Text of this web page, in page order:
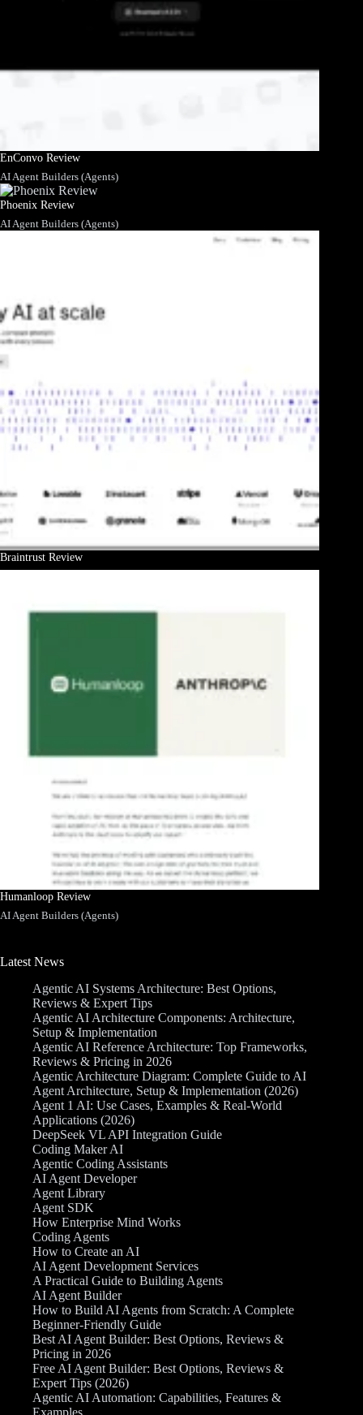
EnConvo Review
AI Agent Builders (Agents)
Phoenix Review
AI Agent Builders (Agents)
Braintrust Review
Humanloop Review
AI Agent Builders (Agents)
Latest News
Agentic AI Systems Architecture: Best Options,
Reviews & Expert Tips
Agentic AI Architecture Components: Architecture,
Setup & Implementation
Agentic AI Reference Architecture: Top Frameworks,
Reviews & Pricing in 2026
Agentic Architecture Diagram: Complete Guide to AI
Agent Architecture, Setup & Implementation (2026)
Agent 1 AI: Use Cases, Examples & Real-World
Applications (2026)
DeepSeek VL API Integration Guide
Coding Maker AI
Agentic Coding Assistants
AI Agent Developer
Agent Library
Agent SDK
How Enterprise Mind Works
Coding Agents
How to Create an AI
AI Agent Development Services
A Practical Guide to Building Agents
AI Agent Builder
How to Build AI Agents from Scratch: A Complete
Beginner-Friendly Guide
Best AI Agent Builder: Best Options, Reviews &
Pricing in 2026
Free AI Agent Builder: Best Options, Reviews &
Expert Tips (2026)
Agentic AI Automation: Capabilities, Features &